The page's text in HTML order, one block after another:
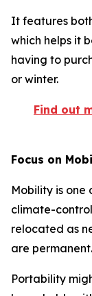
It features
which helps it
having to
or winter.
Find out
Focus on
Mobility is
climate-
relocated as
are permanent.
Portability